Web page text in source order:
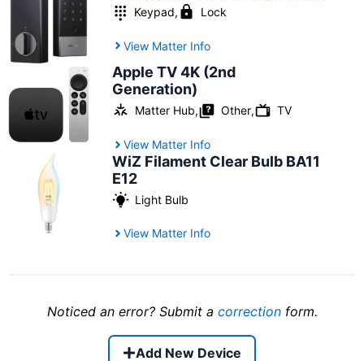
Keypad, Lock
View Matter Info
Apple TV 4K (2nd
Generation)
Matter Hub, Other, TV
View Matter Info
WiZ Filament Clear Bulb BA11
E12
Light Bulb
View Matter Info
Noticed an error? Submit a correctionform.
Add New Device